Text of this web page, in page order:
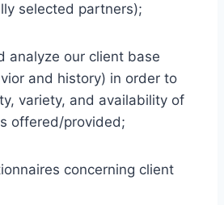
selected partners);
analyze our client base
and history) in order to
variety, and availability of
offered/provided;
concerning client